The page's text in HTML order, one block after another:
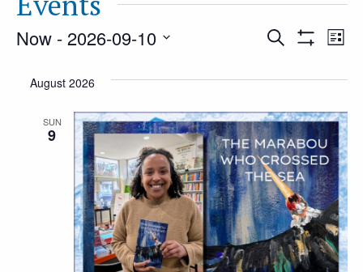
and
Views
Search List
Now - 2026-09-10
date.
August 2026
SUN
9